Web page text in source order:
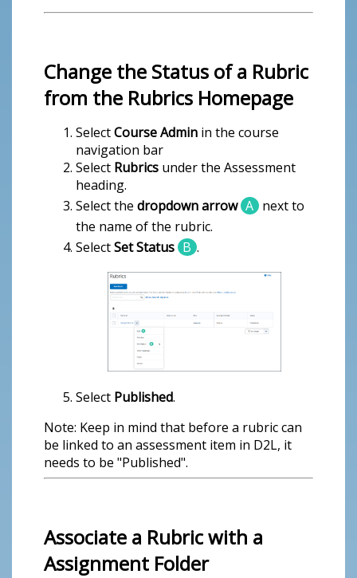
Change the Status of a Rubric
from the Rubrics Homepage
SelectCourse Admin in the course
navigation bar
Select Rubrics under the Assessment
heading.
Select the dropdown arrow A next to
the name of the rubric.
SelectSet Status B .
Select Published.
Note: Keep in mind that before a rubric can
be linked to an assessment item in D2L, it
needs to be "Published".
Associate a Rubric with a
Assignment Folder